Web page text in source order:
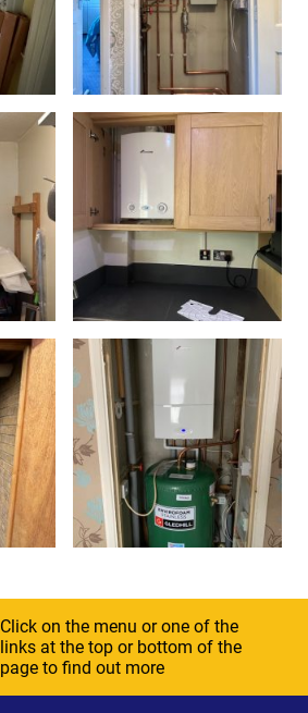
Click on the menu or one of the
links at the top or bottom of the
page to find out more